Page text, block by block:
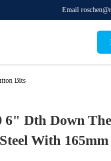
Email
Bits
6" Dth Down
With